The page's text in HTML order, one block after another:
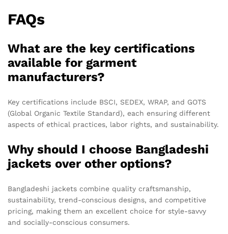
FAQs
What are the key certifications
available for garment
manufacturers?
Key certifications include BSCI, SEDEX, WRAP, and GOTS
(Global Organic Textile Standard), each ensuring different
aspects of ethical practices, labor rights, and sustainability.
Why should I choose Bangladeshi
jackets over other options?
Bangladeshi jackets combine quality craftsmanship,
sustainability, trend-conscious designs, and competitive
pricing, making them an excellent choice for style-savvy
and socially-conscious consumers.